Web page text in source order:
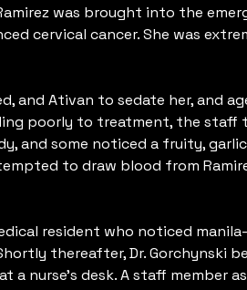
was brought into the
cervical cancer. She was
and Ativan to sedate her, and
poorly to treatment, the
and some noticed a fruity,
to draw blood from
resident who noticed
thereafter, Dr. Gorchynski
nurse’s desk. A staff member